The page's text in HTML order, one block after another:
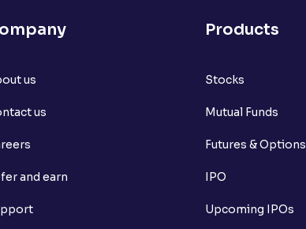
us
us
and earn
Products
Stocks
Mutual Funds
Futures & Options
IPO
Upcoming IPOs